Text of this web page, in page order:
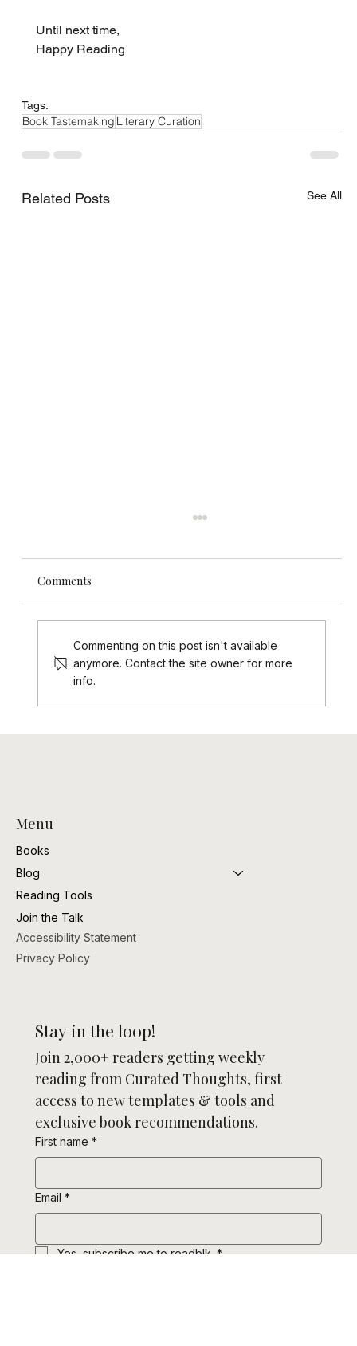
Until next time,
Happy Reading
Tags:
Book Tastemaking Literary Curation
Related Posts See All
Black Romance is my Valentine
Comments
Commenting on this post isn't available
anymore. Contact the site owner for more
info.
Menu
Books
Blog
Reading Tools
Join the Talk
Accessibility Statement
Privacy Policy
Stay in the loop!
Join 2,000+ readers getting weekly
reading from Curated Thoughts, first
access to new templates & tools and
exclusive book recommendations.
First name *
Email *
Yes, subscribe me to readblk. *